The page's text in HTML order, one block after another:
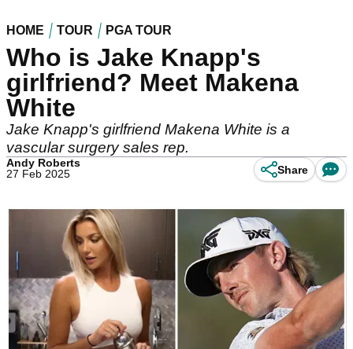
HOME TOUR PGA TOUR
Who is Jake Knapp's
girlfriend? Meet Makena
White
Jake Knapp's girlfriend Makena White is a
vascular surgery sales rep.
Andy Roberts
27 Feb 2025
Share